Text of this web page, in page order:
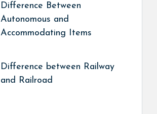
Difference Between
Autonomous and
Accommodating Items
Difference between Railway
and Railroad